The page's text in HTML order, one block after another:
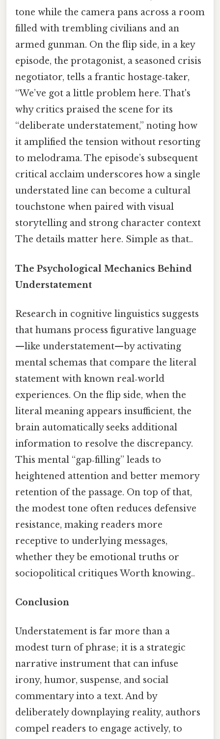
tone while the camera pans across a room
filled with trembling civilians and an
armed gunman. On the flip side, in a key
episode, the protagonist, a seasoned crisis
negotiator, tells a frantic hostage‑taker,
“We’ve got a little problem here. That's
why critics praised the scene for its
“deliberate understatement,” noting how
it amplified the tension without resorting
to melodrama. The episode’s subsequent
critical acclaim underscores how a single
understated line can become a cultural
touchstone when paired with visual
storytelling and strong character context
The details matter here. Simple as that..
The Psychological Mechanics Behind
Understatement
Research in cognitive linguistics suggests
that humans process figurative language
—like understatement—by activating
mental schemas that compare the literal
statement with known real‑world
experiences. On the flip side, when the
literal meaning appears insufficient, the
brain automatically seeks additional
information to resolve the discrepancy.
This mental “gap‑filling” leads to
heightened attention and better memory
retention of the passage. On top of that,
the modest tone often reduces defensive
resistance, making readers more
receptive to underlying messages,
whether they be emotional truths or
sociopolitical critiques Worth knowing..
Conclusion
Understatement is far more than a
modest turn of phrase; it is a strategic
narrative instrument that can infuse
irony, humor, suspense, and social
commentary into a text. And by
deliberately downplaying reality, authors
compel readers to engage actively, to